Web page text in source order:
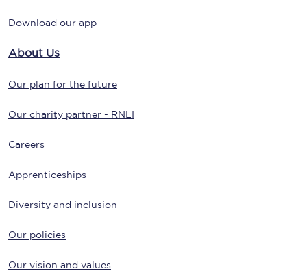
Download our app
About Us
Our plan for the future
Our charity partner - RNLI
Careers
Apprenticeships
Diversity and inclusion
Our policies
Our vision and values